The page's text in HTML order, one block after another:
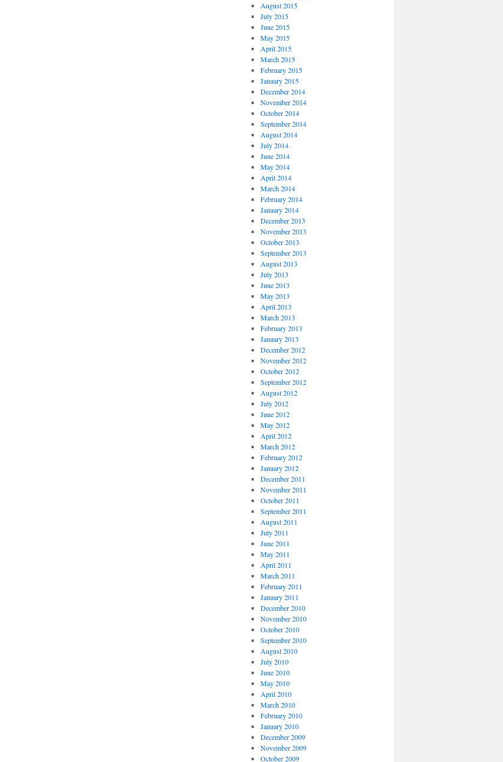
August 2015
July 2015
June 2015
May 2015
April 2015
March 2015
February 2015
January 2015
December 2014
November 2014
October 2014
September 2014
August 2014
July 2014
June 2014
May 2014
April 2014
March 2014
February 2014
January 2014
December 2013
November 2013
October 2013
September 2013
August 2013
July 2013
June 2013
May 2013
April 2013
March 2013
February 2013
January 2013
December 2012
November 2012
October 2012
September 2012
August 2012
July 2012
June 2012
May 2012
April 2012
March 2012
February 2012
January 2012
December 2011
November 2011
October 2011
September 2011
August 2011
July 2011
June 2011
May 2011
April 2011
March 2011
February 2011
January 2011
December 2010
November 2010
October 2010
September 2010
August 2010
July 2010
June 2010
May 2010
April 2010
March 2010
February 2010
January 2010
December 2009
November 2009
October 2009